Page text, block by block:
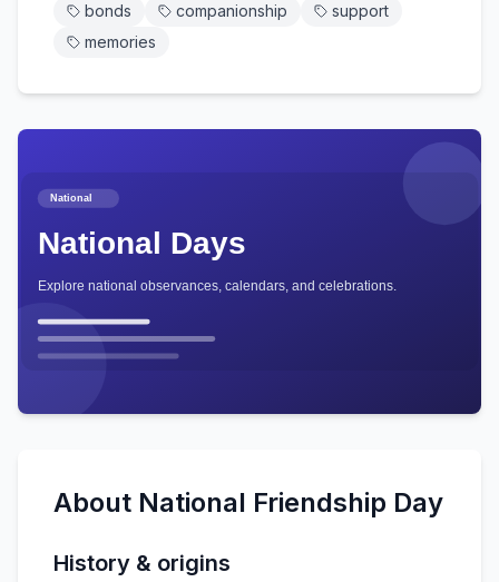
bonds
companionship
support
memories
About National Friendship Day
History & origins